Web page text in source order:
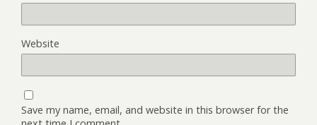
Website
Save my name, email, and website in this browser for the